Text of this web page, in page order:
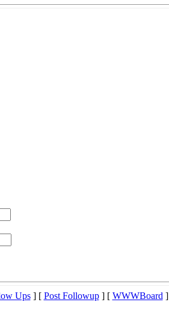
Ups] [ Post Followup] [ WWWBoard]